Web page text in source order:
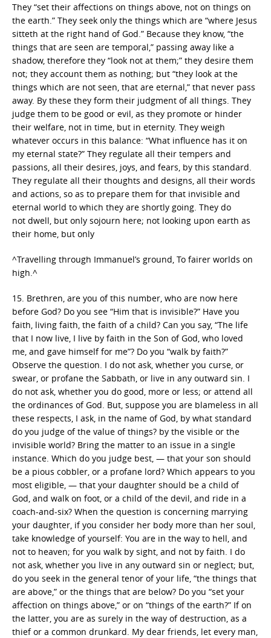
They “set their affections on things above, not on things on
the earth.” They seek only the things which are “where Jesus
sitteth at the right hand of God.” Because they know, “the
things that are seen are temporal,” passing away like a
shadow, therefore they “look not at them;” they desire them
not; they account them as nothing; but “they look at the
things which are not seen, that are eternal,” that never pass
away. By these they form their judgment of all things. They
judge them to be good or evil, as they promote or hinder
their welfare, not in time, but in eternity. They weigh
whatever occurs in this balance: “What influence has it on
my eternal state?” They regulate all their tempers and
passions, all their desires, joys, and fears, by this standard.
They regulate all their thoughts and designs, all their words
and actions, so as to prepare them for that invisible and
eternal world to which they are shortly going. They do
not dwell, but only sojourn here; not looking upon earth as
their home, but only
^Travelling through Immanuel’s ground, To fairer worlds on
high.^
15. Brethren, are you of this number, who are now here
before God? Do you see “Him that is invisible?” Have you
faith, living faith, the faith of a child? Can you say, “The life
that I now live, I live by faith in the Son of God, who loved
me, and gave himself for me”? Do you “walk by faith?”
Observe the question. I do not ask, whether you curse, or
swear, or profane the Sabbath, or live in any outward sin. I
do not ask, whether you do good, more or less; or attend all
the ordinances of God. But, suppose you are blameless in all
these respects, I ask, in the name of God, by what standard
do you judge of the value of things? by the visible or the
invisible world? Bring the matter to an issue in a single
instance. Which do you judge best, — that your son should
be a pious cobbler, or a profane lord? Which appears to you
most eligible, — that your daughter should be a child of
God, and walk on foot, or a child of the devil, and ride in a
coach-and-six? When the question is concerning marrying
your daughter, if you consider her body more than her soul,
take knowledge of yourself: You are in the way to hell, and
not to heaven; for you walk by sight, and not by faith. I do
not ask, whether you live in any outward sin or neglect; but,
do you seek in the general tenor of your life, “the things that
are above,” or the things that are below? Do you “set your
affection on things above,” or on “things of the earth?” If on
the latter, you are as surely in the way of destruction, as a
thief or a common drunkard. My dear friends, let every man,